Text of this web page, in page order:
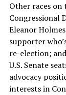
Other races on
Congressional
Eleanor
supporter
re-election; and
U.S. Senate
advocacy
interests in